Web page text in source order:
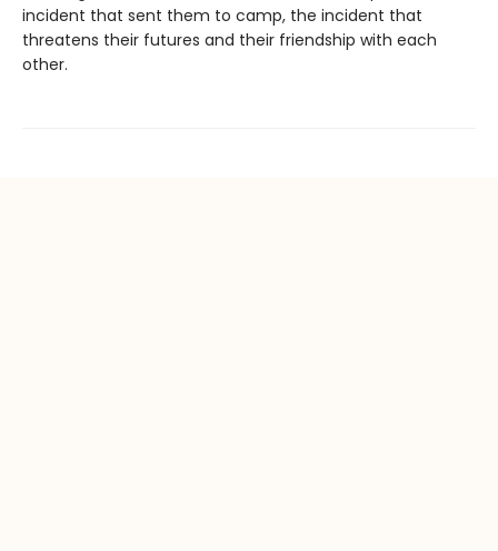
incident that sent them to camp, the incident that
threatens their futures and their friendship with each
other.